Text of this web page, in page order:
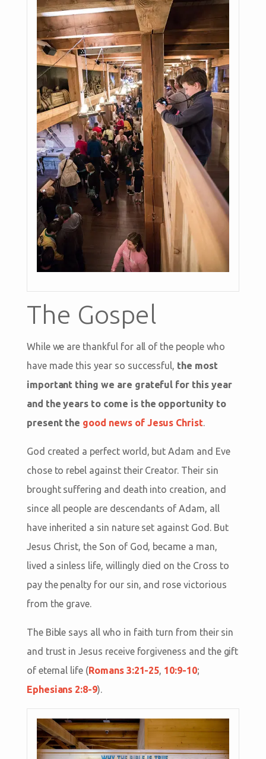
The Gospel
While we are thankful for all of the people who
have made this year so successful, the most
important thing we are grateful for this year
and the years to come is the opportunity to
present the good news of Jesus Christ.
God created a perfect world, but Adam and Eve
chose to rebel against their Creator. Their sin
brought suffering and death into creation, and
since all people are descendants of Adam, all
have inherited a sin nature set against God. But
Jesus Christ, the Son of God, became a man,
lived a sinless life, willingly died on the Cross to
pay the penalty for our sin, and rose victorious
from the grave.
The Bible says all who in faith turn from their sin
and trust in Jesus receive forgiveness and the gift
of eternal life (Romans 3:21-25, 10:9-10;
Ephesians 2:8-9).